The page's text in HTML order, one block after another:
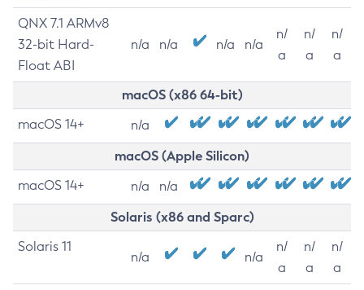
QNX 7.1 ARMv8
32-bit Hard-
Float ABI
n/a n/a n/a n/a
n/
a
n/
a
n/
a
macOS (x86 64-bit)
macOS 14+ n/a
macOS (Apple Silicon)
macOS 14+ n/a n/a
Solaris (x86 and Sparc)
Solaris 11
n/a n/a
n/
a
n/
a
n/
a